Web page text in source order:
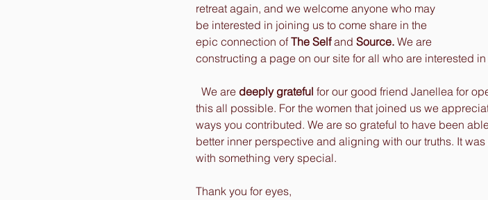
retreat again, and we welcome anyone who may
be interested in joining us to come share in the
epic connection of The Self and Source. We are
constructing a page on our site for all who are interested
  We are
deeply grateful for our good friend Janellea for
this all possible. For the women that joined us we
ways you contributed. We are so grateful to have been
better inner perspective and aligning with our truths. It
with something very special.
Thank you for eyes,